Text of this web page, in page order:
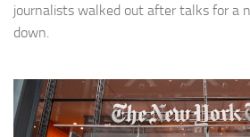
journalists walked out after talks for a
down.